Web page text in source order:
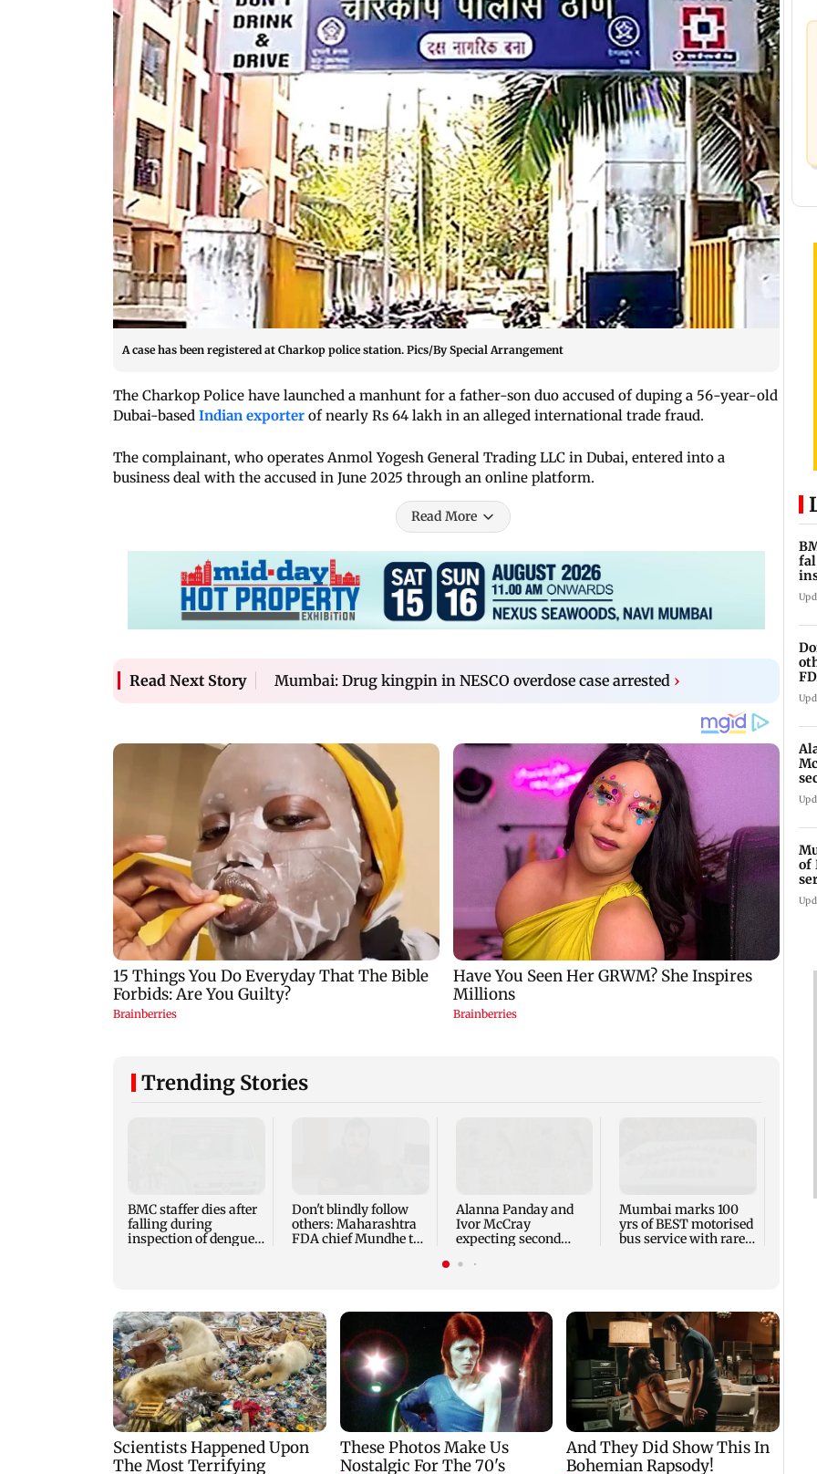
A case has been registered at Charkop police station. Pics/By Special Arrangement
The Charkop Police have launched a manhunt for a father-son duo accused of duping a 56-year-old
Dubai-based Indian exporter of nearly Rs 64 lakh in an alleged international trade fraud.
The complainant, who operates Anmol Yogesh General Trading LLC in Dubai, entered into a
business deal with the accused in June 2025 through an online platform.
Read More
Read Next Story Mumbai: Drug kingpin in NESCO overdose case arrested ›
Trending Stories
BMC staffer dies after
falling during
inspection of dengue
Don't blindly follow
others: Maharashtra
FDA chief Mundhe to
Alanna Panday and
Ivor McCray
expecting second
react
Mumbai marks 100
yrs of BEST motorised
bus service with rare
of